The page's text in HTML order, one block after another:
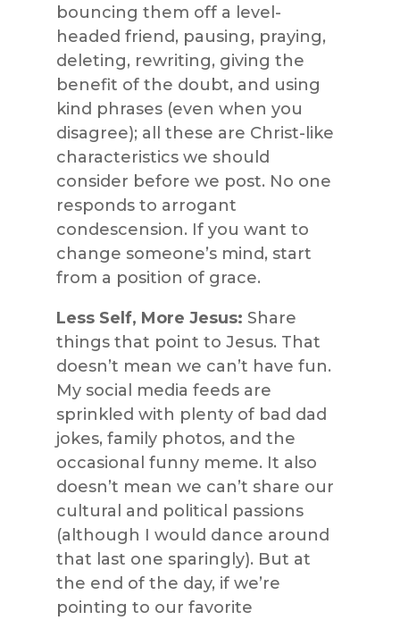
bouncing them off a level-
headed friend, pausing, praying,
deleting, rewriting, giving the
benefit of the doubt, and using
kind phrases (even when you
disagree); all these are Christ-like
characteristics we should
consider before we post. No one
responds to arrogant
condescension. If you want to
change someone’s mind, start
from a position of grace.
Less Self, More Jesus: Share
things that point to Jesus. That
doesn’t mean we can’t have fun.
My social media feeds are
sprinkled with plenty of bad dad
jokes, family photos, and the
occasional funny meme. It also
doesn’t mean we can’t share our
cultural and political passions
(although I would dance around
that last one sparingly). But at
the end of the day, if we’re
pointing to our favorite